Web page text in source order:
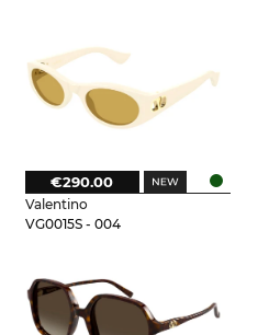
Valentino
VG0015S - 004
€290.00